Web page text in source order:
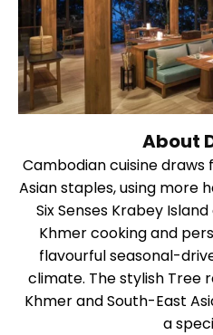
About
Cambodian cuisine
Asian staples, using more
Six Senses Krabey
Khmer cooking and
flavourful seasonal-
climate. The stylish Tree
Khmer and South-East
a